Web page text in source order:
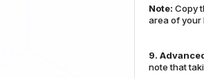
Note: Copy
area of your
9.
note that